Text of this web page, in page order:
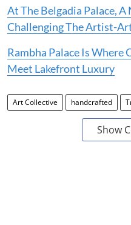
At The Belgadia Palace,
Challenging The Artist-
Rambha Palace Is Where
Meet Lakefront Luxury
Art Collective handcrafted
Show